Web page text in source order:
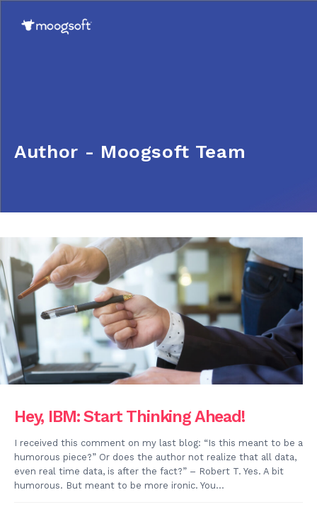
Author - Moogsoft Team
Hey, IBM: Start Thinking Ahead!
I received this comment on my last blog: “Is this meant to be a
humorous piece?” Or does the author not realize that all data,
even real time data, is after the fact?” – Robert T. Yes. A bit
humorous. But meant to be more ironic. You...